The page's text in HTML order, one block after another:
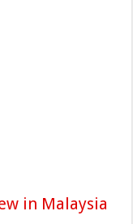
in Malaysia